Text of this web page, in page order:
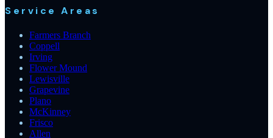
Service Areas
Farmers Branch
Coppell
Irving
Flower Mound
Lewisville
Grapevine
Plano
McKinney
Frisco
Allen